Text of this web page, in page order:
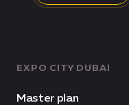
EXPO CITY DUBAI
Master plan